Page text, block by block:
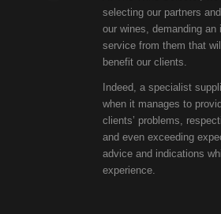
selecting our partners
our wines, demanding
service from them that
benefit our clients.
Indeed, a specialist
when it manages to
clients’ problems,
and even exceeding
advice and indications
experience.